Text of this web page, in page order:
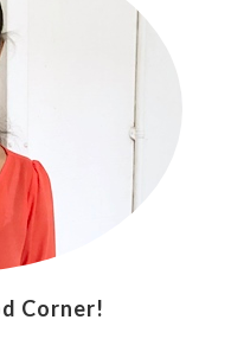
Corner!